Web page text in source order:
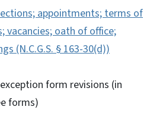
appointments; terms of
vacancies; oath of office;
(N.C.G.S. § 163-30(d))
form revisions (in
forms)